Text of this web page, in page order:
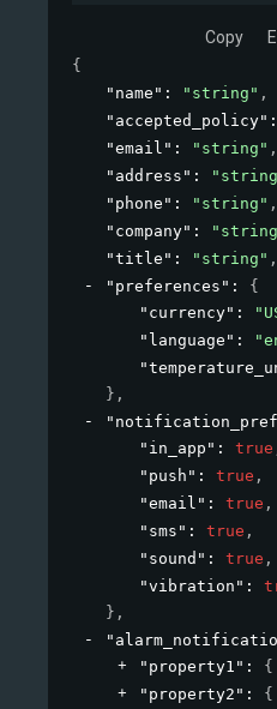
Copy
{
"name" : "string" ,
"accepted_policy"
"email" : "string" ,
"address" :
"phone" : "string" ,
"company" :
"title" : "string" ,
"preferences" : {
"currency" :
"language" :
} ,
"in_app" : true
"push" : true ,
"email" : true ,
"sms" : true ,
"sound" : true ,
"vibration" :
} ,
"property1" : {
"property2" : {